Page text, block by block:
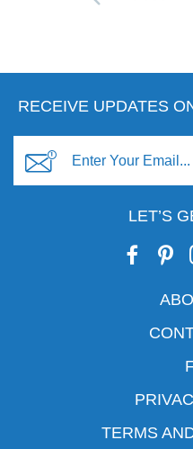
RECEIVE UPDATES
LET’S
TERMS